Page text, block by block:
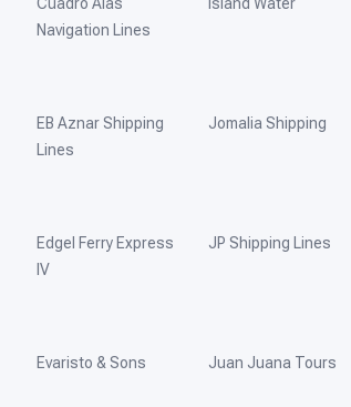
Navigation Lines
EB Aznar Shipping
Lines
Edgel Ferry Express
IV
Evaristo & Sons
Jomalia Shipping
JP Shipping Lines
Juan Juana Tours